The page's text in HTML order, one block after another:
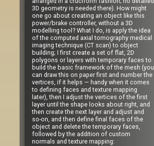
3D geometry is needed there). How might
one go about creating an object like this
power/brake controller, without a 3D
modelling tool? What I do, is apply the idea
of the computed axial tomography medical
imaging technique (CT scan) to object
building; I first create a set of flat, 2D
polygons or layers with temporary faces to
build the basic framework of the mesh (you
can draw this on paper first and number the
vertices, if it helps — handy when it comes
to defining faces and texture mapping
later), then I adjust the vertices of the first
layer until the shape looks about right, and
then create the next layer and adjust and
so-on, and then define final faces of the
object and delete the temporary faces,
followed by the addition of custom
normals and texture mapping: